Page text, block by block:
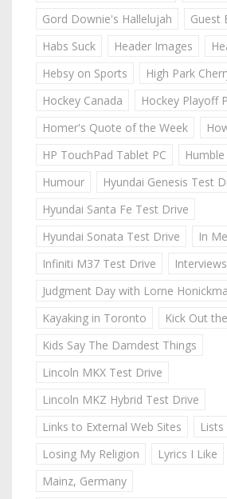
Gord Downie's Hallelujah
Guest
Habs Suck
Header Images
Hebsy on Sports
High Park
Hockey Canada
Hockey Playoff
Homer's Quote of the Week
HP TouchPad Tablet PC
Humour
Hyundai Genesis Test
Hyundai Santa Fe Test Drive
Hyundai Sonata Test Drive
In
Infiniti M37 Test Drive
Interviews
Judgment Day with Lorne
Kayaking in Toronto
Kick Out
Kids Say The Darndest Things
Lincoln MKX Test Drive
Lincoln MKZ Hybrid Test Drive
Links to External Web Sites
Lists
Losing My Religion
Lyrics I Like
Mainz, Germany